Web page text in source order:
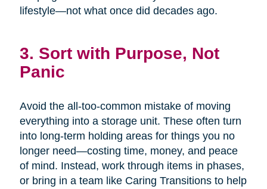
lifestyle—not what once did decades ago.
3. Sort with Purpose, Not
Panic
Avoid the all-too-common mistake of moving
everything into a storage unit. These often turn
into long-term holding areas for things you no
longer need—costing time, money, and peace
of mind. Instead, work through items in phases,
or bring in a team like Caring Transitions to help